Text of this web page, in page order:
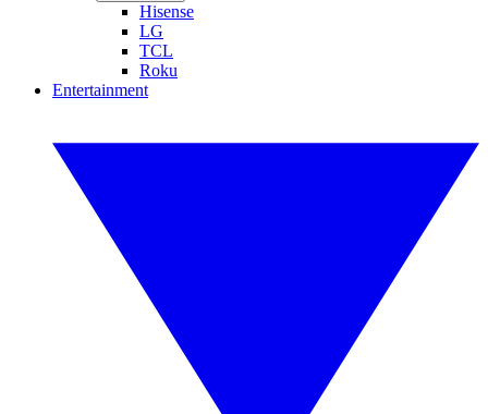
Hisense
LG
TCL
Roku
Entertainment